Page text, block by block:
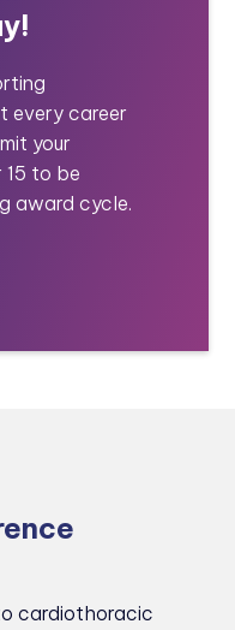
every career
your
to be
award cycle.
cardiothoracic